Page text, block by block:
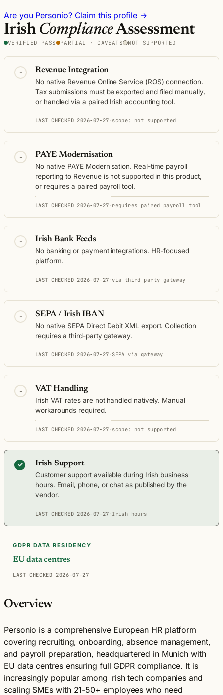
Are you Personio? Claim this profile →
Irish ComplianceAssessment
VERIFIED PASS PARTIAL · CAVEATS NOT SUPPORTED
- Revenue Integration
No native Revenue Online Service (ROS) connection.
Tax submissions must be exported and filed manually,
or handled via a paired Irish accounting tool.
LAST CHECKED 2026-07-27 · scope: not supported
- PAYE Modernisation
No native PAYE Modernisation. Real-time payroll
reporting to Revenue is not supported in this product,
or requires a paired payroll tool.
LAST CHECKED 2026-07-27 · requires paired payroll tool
- Irish Bank Feeds
No banking or payment integrations. HR-focused
platform.
LAST CHECKED 2026-07-27 ·via third-party gateway
- SEPA / Irish IBAN
No native SEPA Direct Debit XML export. Collection
requires a third-party gateway.
LAST CHECKED 2026-07-27 ·SEPA via gateway
- VAT Handling
Irish VAT rates are not handled natively. Manual
workarounds required.
LAST CHECKED 2026-07-27 · scope: not supported
✓ Irish Support
Customer support available during Irish business
hours. Email, phone, or chat as published by the
vendor.
LAST CHECKED 2026-07-27 · Irish hours
GDPR DATA RESIDENCY
EU data centres
LAST CHECKED 2026-07-27
Overview
Personio is a comprehensive European HR platform
covering recruiting, onboarding, absence management,
and payroll preparation, headquartered in Munich with
EU data centres ensuring full GDPR compliance. It is
increasingly popular among Irish tech companies and
scaling SMEs with 21-50+ employees who need